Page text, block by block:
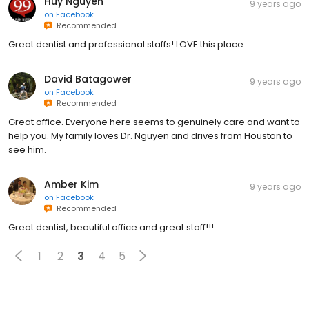
on Facebook
Recommended
9 years ago
Great dentist and professional staffs! LOVE this place.
David Batagower
on Facebook
Recommended
9 years ago
Great office. Everyone here seems to genuinely care and want to
help you. My family loves Dr. Nguyen and drives from Houston to
see him.
Amber Kim
on Facebook
Recommended
9 years ago
Great dentist, beautiful office and great staff!!!
1 2 3 4 5